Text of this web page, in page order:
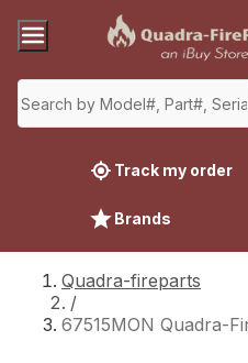
Track my order
Brands
Quadra-fireparts
/
67515MON Quadra-